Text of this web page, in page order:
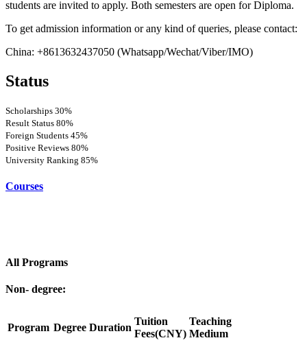
students are invited to apply. Both semesters are open for Diploma.
To get admission information or any kind of queries, please contact:
China: +8613632437050 (Whatsapp/Wechat/Viber/IMO)
Status
Scholarships 30%
Result Status 80%
Foreign Students 45%
Positive Reviews 80%
University Ranking 85%
Courses
All Programs
Non- degree:
Program Degree Duration
Tuition
Fees(CNY)
Teaching
Medium